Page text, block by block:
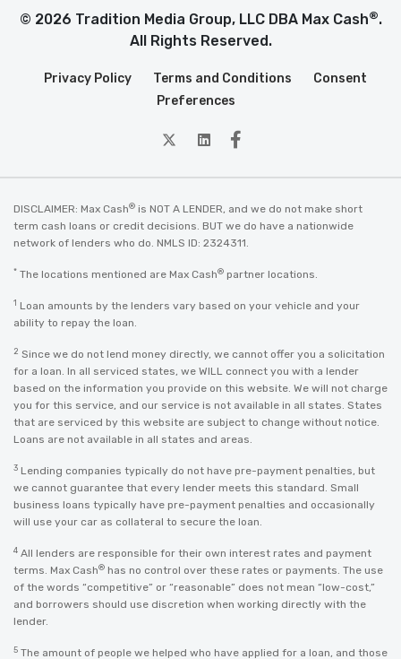
© 2026 Tradition Media Group, LLC DBA Max Cash®.
All Rights Reserved.
Privacy Policy Terms and Conditions
Consent
Preferences
twitterLinkedin
Facebook
DISCLAIMER: Max Cash® is NOT A LENDER, and we do not make short
term cash loans or credit decisions. BUT we do have a nationwide
network of lenders who do. NMLS ID: 2324311.
* The locations mentioned are Max Cash® partner locations.
1 Loan amounts by the lenders vary based on your vehicle and your
ability to repay the loan.
2 Since we do not lend money directly, we cannot offer you a solicitation
for a loan. In all serviced states, we WILL connect you with a lender
based on the information you provide on this website. We will not charge
you for this service, and our service is not available in all states. States
that are serviced by this website are subject to change without notice.
Loans are not available in all states and areas.
3 Lending companies typically do not have pre-payment penalties, but
we cannot guarantee that every lender meets this standard. Small
business loans typically have pre-payment penalties and occasionally
will use your car as collateral to secure the loan.
4 All lenders are responsible for their own interest rates and payment
terms. Max Cash® has no control over these rates or payments. The use
of the words “competitive” or “reasonable” does not mean “low-cost,”
and borrowers should use discretion when working directly with the
lender.
5 The amount of people we helped who have applied for a loan, and those